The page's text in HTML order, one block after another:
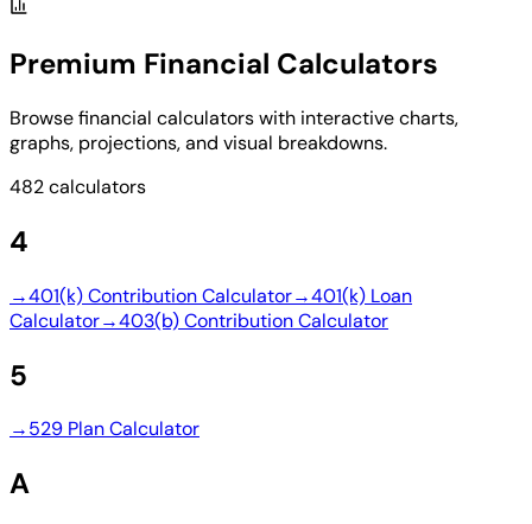
Premium Financial Calculators
Browse financial calculators with interactive charts,
graphs, projections, and visual breakdowns.
482 calculators
4
→401(k) Contribution Calculator→401(k) Loan
Calculator→403(b) Contribution Calculator
5
→529 Plan Calculator
A